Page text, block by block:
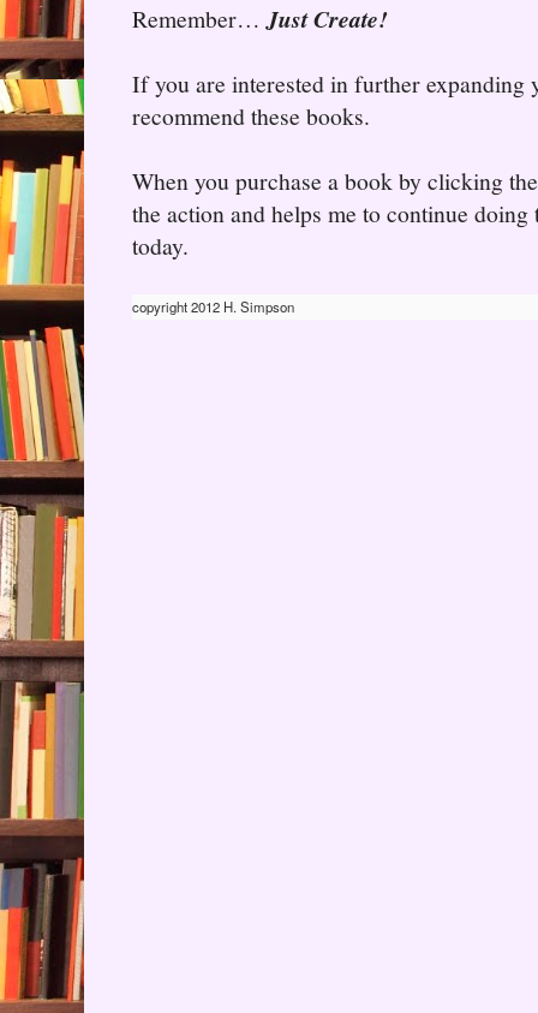
Remember…Just Create!
If you are interested in further expanding
recommend these books.
When you purchase a book by clicking
the action and helps me to continue
today.
copyright 2012 H. Simpson